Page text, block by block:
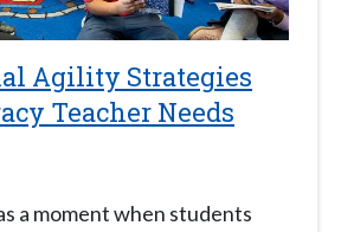
Agility Strategies
Teacher Needs
a moment when students